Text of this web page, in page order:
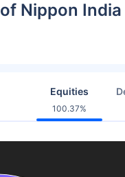
Nippon
Equities
100.37%